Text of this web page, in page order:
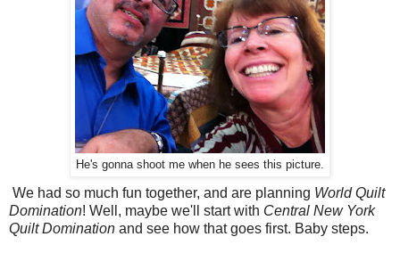
He's gonna shoot me when he sees this picture.
We had so much fun together, and are planning World Quilt
Domination! Well, maybe we'll start with Central New York
Quilt Domination and see how that goes first. Baby steps.